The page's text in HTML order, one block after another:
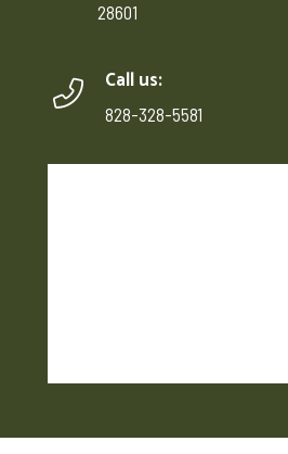
28601
Call us:
828-328-5581